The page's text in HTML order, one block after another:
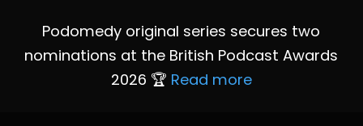
Podomedy original series secures two
nominations at the British Podcast Awards
2026 🏆 Read more